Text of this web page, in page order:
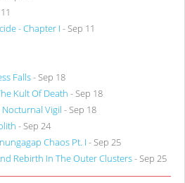
- Chapter I - Sep 11
Falls- Sep 18
Kult Of Death - Sep 18
Nocturnal Vigil - Sep 18
- Sep 24
Chaos Pt. I - Sep 25
Rebirth In The Outer Clusters- Sep 25